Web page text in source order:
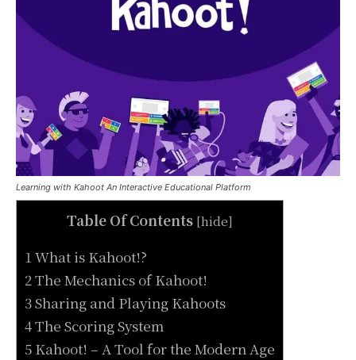
Learning with Kahoot An Interactive Educational Platform
Table Of Contents [hide]
1 What is Kahoot!?
2 The Mechanics of Kahoot!
3 Sharing and Playing Kahoots
4 The Scoring System
5 Kahoot! – A Tool for the Modern Age